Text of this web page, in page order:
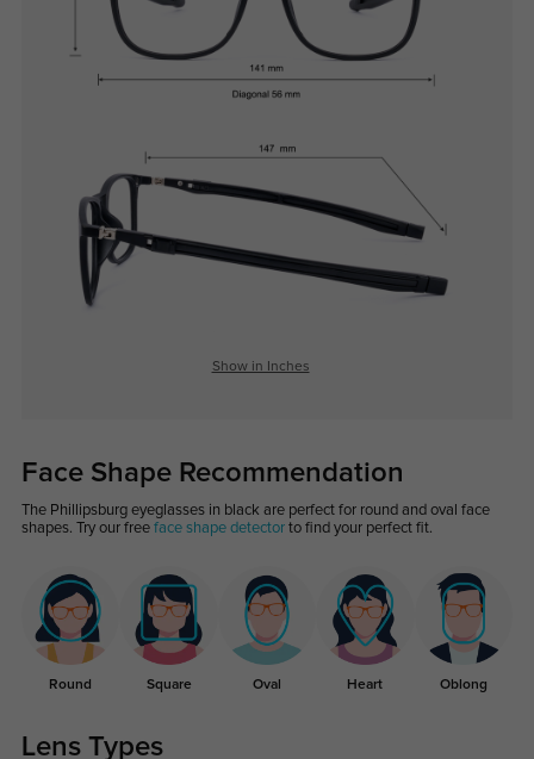
Show in Inches
Face Shape Recommendation
The Phillipsburg eyeglasses in black are perfect for round and oval face
shapes. Try our free face shape detectorto find your perfect fit.
Round Square Oval Heart Oblong
Lens Types